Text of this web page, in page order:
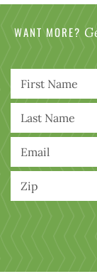
WANT MORE?